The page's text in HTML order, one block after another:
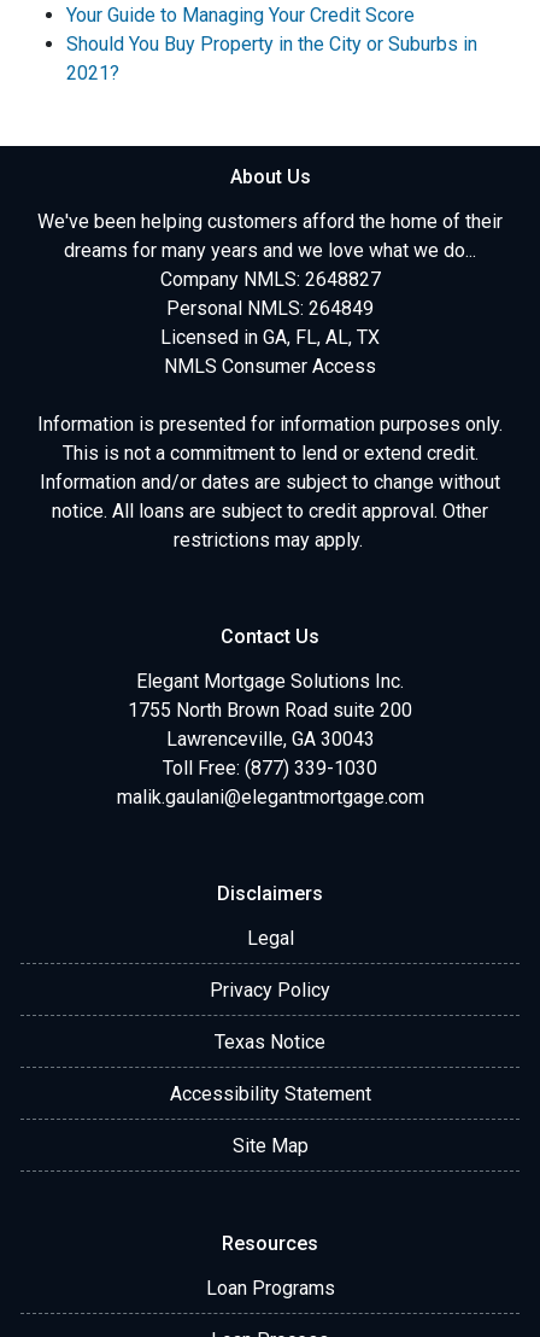
Your Guide to Managing Your Credit Score
Should You Buy Property in the City or Suburbs in
2021?
About Us
We've been helping customers afford the home of their
dreams for many years and we love what we do...
Company NMLS: 2648827
Personal NMLS: 264849
Licensed in GA, FL, AL, TX
NMLS Consumer Access
Information is presented for information purposes only.
This is not a commitment to lend or extend credit.
Information and/or dates are subject to change without
notice. All loans are subject to credit approval. Other
restrictions may apply.
Contact Us
Elegant Mortgage Solutions Inc.
1755 North Brown Road suite 200
Lawrenceville, GA 30043
Toll Free: (877) 339-1030
malik.gaulani@elegantmortgage.com
Disclaimers
Legal
Privacy Policy
Texas Notice
Accessibility Statement
Site Map
Resources
Loan Programs